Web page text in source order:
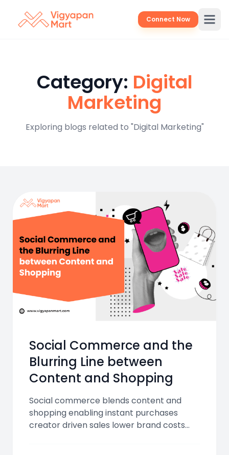
Connect Now
Category: Digital
Marketing
Exploring blogs related to "Digital Marketing"
Social Commerce and the
Blurring Line between
Content and Shopping
Social commerce blends content and
shopping enabling instant purchases
creator driven sales lower brand costs